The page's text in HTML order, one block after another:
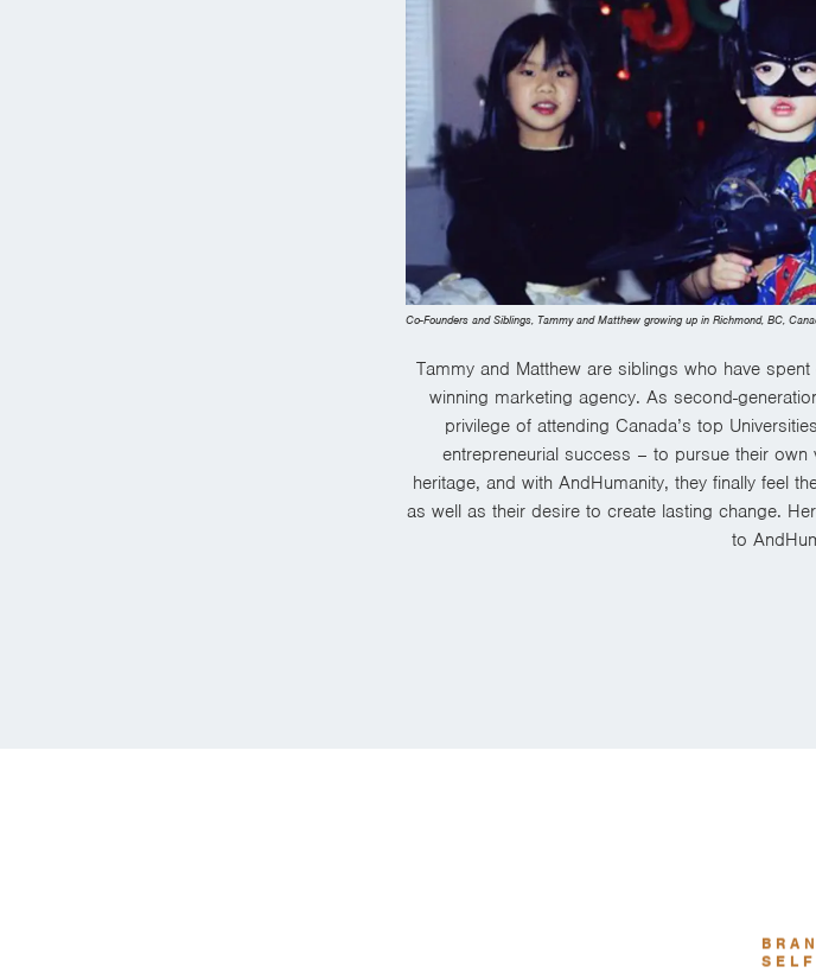
Co-Founders and Siblings, Tammy and Matthew growing up in Richmond, BC,
Tammy and Matthew are siblings who have
winning marketing agency. As second-
privilege of attending Canada’s top
entrepreneurial success – to pursue their
heritage, and with AndHumanity, they finally feel
as well as their desire to create lasting change.
to